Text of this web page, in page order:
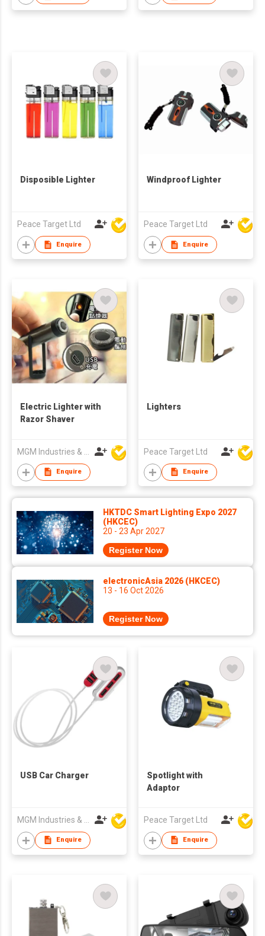
Disposible Lighter
Peace Target Ltd
Enquire
Windproof Lighter
Peace Target Ltd
Enquire
Electric Lighter with
Razor Shaver
Enquire
Lighters
Peace Target Ltd
Enquire
HKTDC Smart Lighting Expo 2027
(HKCEC)
20 - 23 Apr 2027
Register Now
electronicAsia 2026 (HKCEC)
13 - 16 Oct 2026
Register Now
USB Car Charger
Enquire
Spotlight with
Adaptor
Peace Target Ltd
Enquire